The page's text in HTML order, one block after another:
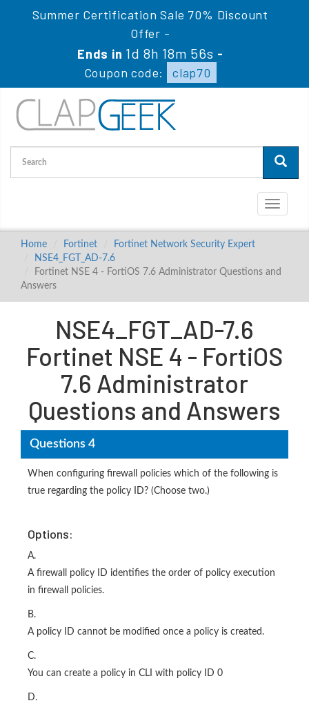
Summer Certification Sale 70% Discount
Offer -
Ends in 1d 8h 18m 54s -
Coupon code:
clap70
Toggle
Home Fortinet
Fortinet Network Security Expert
NSE4_FGT_AD-7.6
Fortinet NSE 4 - FortiOS 7.6 Administrator Questions and
Answers
NSE4_FGT_AD-7.6
Fortinet NSE 4 - FortiOS
7.6 Administrator
Questions and Answers
Questions 4
When configuring firewall policies which of the following is
true regarding the policy ID? (Choose two.)
Options:
A.
A firewall policy ID identifies the order of policy execution
in firewall policies.
B.
A policy ID cannot be modified once a policy is created.
C.
You can create a policy in CLI with policy ID 0
D.